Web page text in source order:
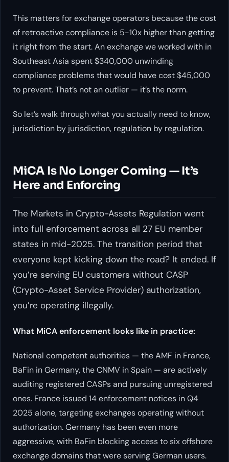
This matters for exchange operators because the cost
of retroactive compliance is 5-10x higher than getting
it right from the start. An exchange we worked with in
Southeast Asia spent $340,000 unwinding
compliance problems that would have cost $45,000
to prevent. That’s not an outlier — it’s the norm.
So let’s walk through what you actually need to know,
jurisdiction by jurisdiction, regulation by regulation.
MiCA Is No Longer Coming — It’s
Here and Enforcing
The Markets in Crypto-Assets Regulation went
into full enforcement across all 27 EU member
states in mid-2025. The transition period that
everyone kept kicking down the road? It ended. If
you’re serving EU customers without CASP
(Crypto-Asset Service Provider) authorization,
you’re operating illegally.
What MiCA enforcement looks like in practice:
National competent authorities — the AMF in France,
BaFin in Germany, the CNMV in Spain — are actively
auditing registered CASPs and pursuing unregistered
ones. France issued 14 enforcement notices in Q4
2025 alone, targeting exchanges operating without
authorization. Germany has been even more
aggressive, with BaFin blocking access to six offshore
exchange domains that were serving German users.